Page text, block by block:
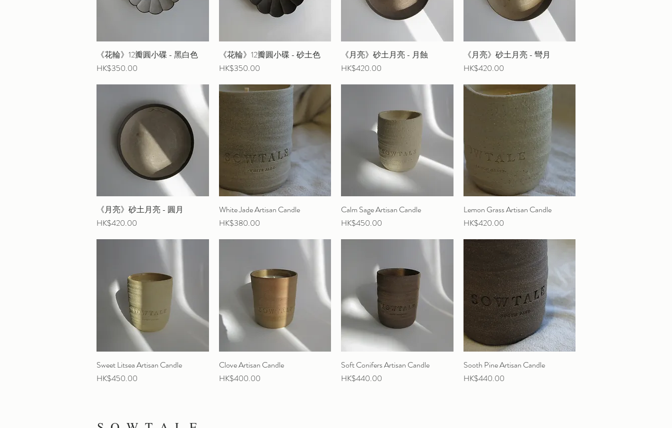
Quick View
《花輪》12瓣圓小碟 - 黑白色
Price
HK$350.00
Quick View
《花輪》12瓣圓小碟 - 砂土色
Price
HK$350.00
Quick View
《月亮》砂土月亮 - 月蝕
Price
HK$420.00
Quick View
《月亮》砂土月亮 - 彎月
Price
HK$420.00
Quick View
《月亮》砂土月亮 - 圓月
Price
HK$420.00
Quick View
White Jade Artisan Candle
Price
HK$380.00
Quick View
Calm Sage Artisan Candle
Price
HK$450.00
Quick View
Lemon Grass Artisan Candle
Price
HK$420.00
Quick View
Sweet Litsea Artisan Candle
Price
HK$450.00
Quick View
Clove Artisan Candle
Price
HK$400.00
Quick View
Soft Conifers Artisan Candle
Price
HK$440.00
Quick View
Sooth Pine Artisan Candle
Price
HK$440.00